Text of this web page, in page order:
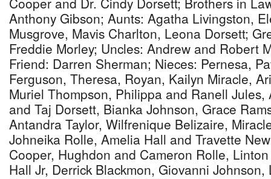
Anthony Gibson; Aunts: Agatha Livingston,
Musgrove, Mavis Charlton, Leona Dorsett;
Freddie Morley; Uncles: Andrew and Robert
Friend: Darren Sherman; Nieces: Pernesa,
Ferguson, Theresa, Royan, Kailyn Miracle,
Muriel Thompson, Philippa and Ranell
and Taj Dorsett, Bianka Johnson, Grace
Antandra Taylor, Wilfrenique Belizaire,
Johneika Rolle, Amelia Hall and Travette
Cooper, Hughdon and Cameron Rolle,
Hall Jr, Derrick Blackmon, Giovanni Johnson,